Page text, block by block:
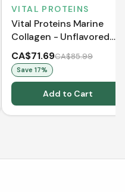
VITAL PROTEINS
Vital Proteins Marine
Collagen - Unflavored
(221 g)
CA$71.69CA$85.99
Save 17%
Add to Cart